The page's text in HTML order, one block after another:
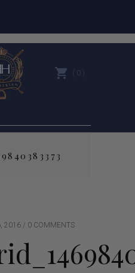
0
2016 0 COMMENTS